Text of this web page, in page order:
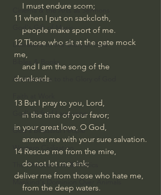
Cinema & the Arts as Sermons
God's Gift of Music
Literature to the Glory of God
Bibles & Books
Architecture to the Glory of God
God's Gift of Language
God's Beautiful People
Western Civilization
The Christian Life & Politics
    I must endure scorn;
11 when I put on sackcloth,
    people make sport of me.
12 Those who sit at the gate mock
me,
drunkards.
13 But I pray to you, Lord,
    in the time of your favor;
in your great love, O God,
    answer me with your sure salvation.
14 Rescue me from the mire,
    do not let me sink;
deliver me from those who hate me,
    from the deep waters.